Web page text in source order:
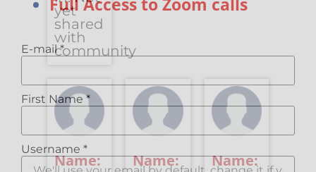
yet
shared
with
community
Name:
Name:
Name:
E-mail*
First Name*
Username *